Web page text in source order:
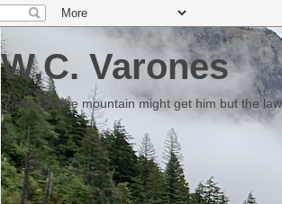
W.C. Varones
Someday the mountain might get him but the